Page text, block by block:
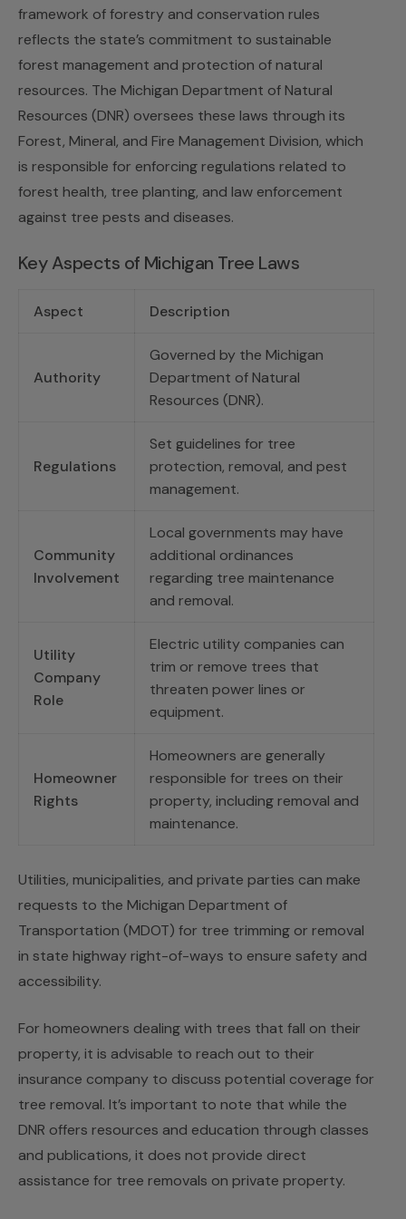
framework of forestry and conservation rules
reflects the state’s commitment to sustainable
forest management and protection of natural
resources. The Michigan Department of Natural
Resources (DNR) oversees these laws through its
Forest, Mineral, and Fire Management Division, which
is responsible for enforcing regulations related to
forest health, tree planting, and law enforcement
against tree pests and diseases.
Key Aspects of Michigan Tree Laws
Aspect Description
Authority
Governed by the Michigan
Department of Natural
Resources (DNR).
Regulations
Set guidelines for tree
protection, removal, and pest
management.
Community
Involvement
Local governments may have
additional ordinances
regarding tree maintenance
and removal.
Utility
Company
Role
Electric utility companies can
trim or remove trees that
threaten power lines or
equipment.
Homeowner
Rights
Homeowners are generally
responsible for trees on their
property, including removal and
maintenance.
Utilities, municipalities, and private parties can make
requests to the Michigan Department of
Transportation (MDOT) for tree trimming or removal
in state highway right-of-ways to ensure safety and
accessibility.
For homeowners dealing with trees that fall on their
property, it is advisable to reach out to their
insurance company to discuss potential coverage for
tree removal. It’s important to note that while the
DNR offers resources and education through classes
and publications, it does not provide direct
assistance for tree removals on private property.